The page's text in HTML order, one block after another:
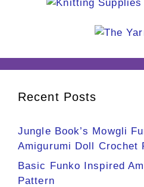
Recent Posts
Jungle Book’s Mowgli
Amigurumi Doll Crochet
Basic Funko Inspired
Pattern